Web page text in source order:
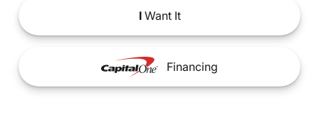
IWant It
Financing